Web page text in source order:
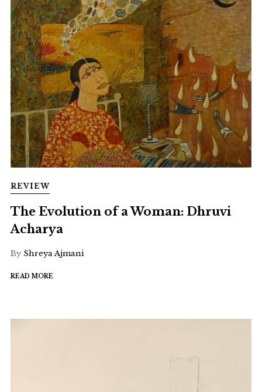
REVIEW
The Evolution of a Woman: Dhruvi
Acharya
By Shreya Ajmani
READ MORE